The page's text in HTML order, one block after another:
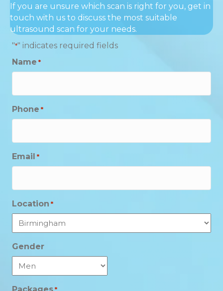
If you are unsure which scan is right for you, get in
touch with us to discuss the most suitable
ultrasound scan for your needs.
"*" indicates required fields
Name *
Phone *
Email *
Location *
Gender